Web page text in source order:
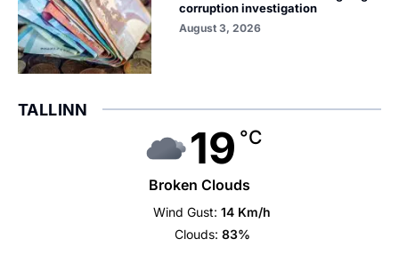
corruption investigation
August 3, 2026
TALLINN
19 °C
Broken Clouds
Wind Gust: 14 Km/h
Clouds: 83%